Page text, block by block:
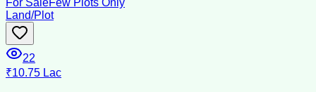
Land/Plot
22
₹10.75 Lac